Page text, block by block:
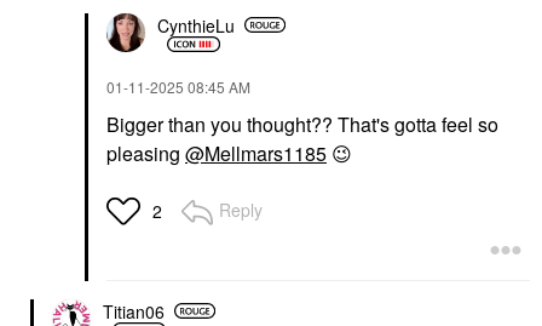
CynthieLu
‎01-11-2025 08:45 AM
Bigger than you thought?? That's gotta feel so
pleasing @Mellmars1185 😉
2 Reply
Titian06